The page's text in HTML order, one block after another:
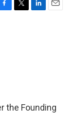
the Founding